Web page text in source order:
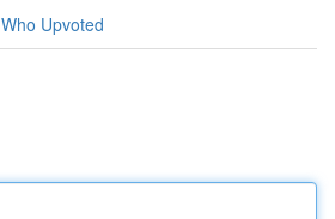
Who Upvoted